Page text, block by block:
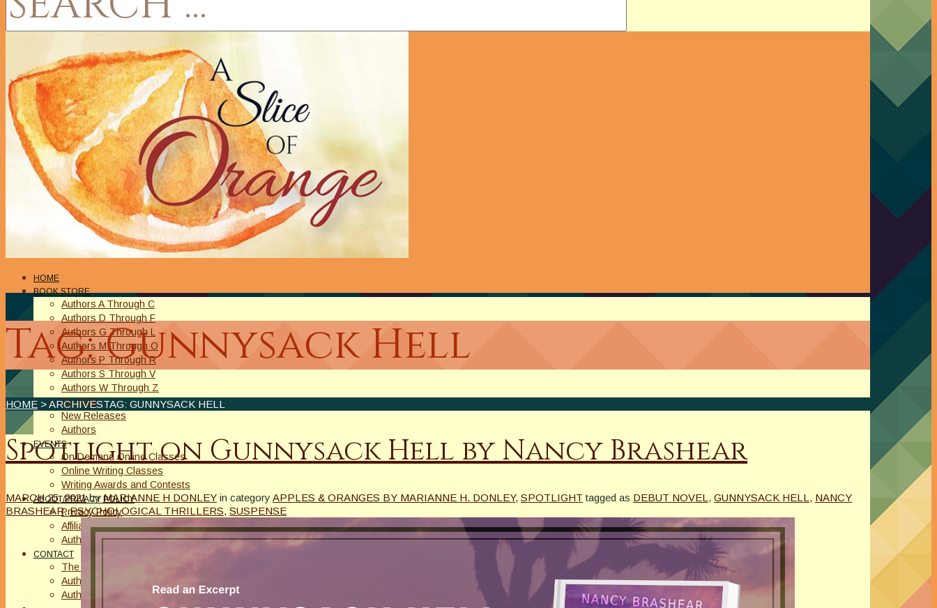
HOME
BOOK STORE
Authors A Through C
Authors D Through F
Authors G Through L
Authors M Through O
Authors P Through R
Authors S Through V
Authors W Through Z
On Sale
New Releases
Authors
EVENTS
On Demand Online Classes
Online Writing Classes
Writing Awards and Contests
ABOUT/PRIVACY POLICY
Privacy Policy
Affiliate Links Legal Notice
Authors Writing for A Slice of Orange
CONTACT
The Extra Squeeze
Author Interviews
Author Spotlight
Tag: Gunnysack Hell
HOME > ARCHIVESTAG: GUNNYSACK HELL
Spotlight on Gunnysack Hell by Nancy Brashear
MARCH 25, 2021 by MARIANNE H DONLEY in category APPLES & ORANGES BY MARIANNE H. DONLEY, SPOTLIGHT tagged as DEBUT NOVEL , GUNNYSACK HELL , NANCY
BRASHEAR,PSYCHOLOGICAL THRILLERS, SUSPENSE